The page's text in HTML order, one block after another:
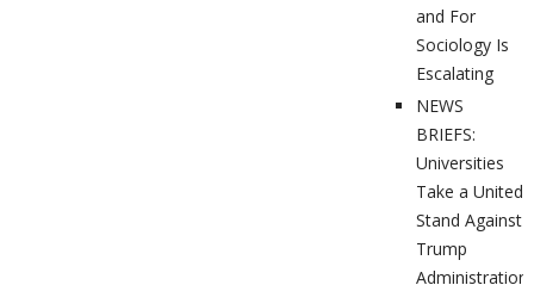
and For
Sociology Is
Escalating
NEWS
BRIEFS:
Universities
Take a United
Stand Against
Trump
Administration